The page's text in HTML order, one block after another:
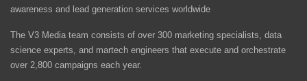
awareness and lead generation services worldwide
The V3 Media team consists of over 300 marketing specialists, data
science experts, and martech engineers that execute and orchestrate
over 2,800 campaigns each year.